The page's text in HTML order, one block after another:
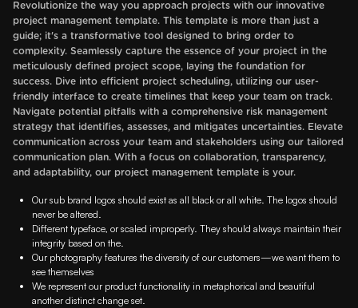
Revolutionize the way you approach projects with our innovative
project management template. This template is more than just a
guide; it's a transformative tool designed to bring order to
complexity. Seamlessly capture the essence of your project in the
meticulously defined project scope, laying the foundation for
success. Dive into efficient project scheduling, utilizing our user-
friendly interface to create timelines that keep your team on track.
Navigate potential pitfalls with a comprehensive risk management
strategy that identifies, assesses, and mitigates uncertainties. Elevate
communication across your team and stakeholders using our tailored
communication plan. With a focus on collaboration, transparency,
and adaptability, our project management template is your.
Our sub brand logos should exist as all black or all white. The logos should
never be altered.
Different typeface, or scaled improperly. They should always maintain their
integrity based on the.
Our photography features the diversity of our customers—we want them to
see themselves
We represent our product functionality in metaphorical and beautiful
another distinct change set.